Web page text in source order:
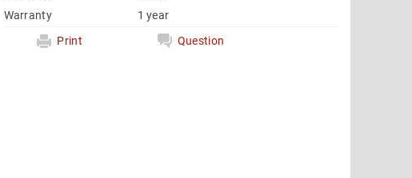
Warranty
1 year
Print
Question